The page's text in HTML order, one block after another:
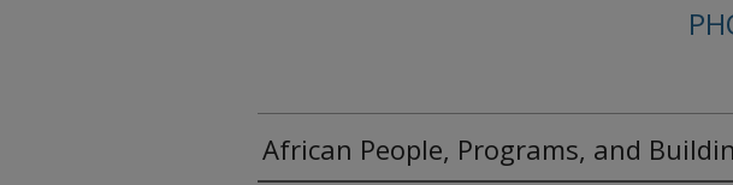
African People, Programs, and